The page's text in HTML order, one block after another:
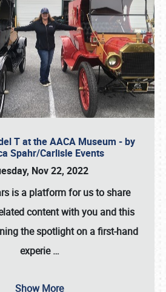
T at the AACA Museum - by
Spahr/Carlisle Events
Nov 22, 2022
is a platform for us to share
content with you and this
the spotlight on a first-hand
experie…
Show More